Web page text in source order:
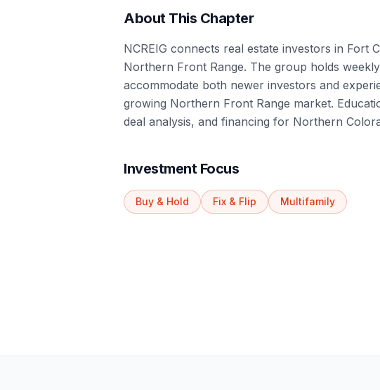
About This Chapter
NCREIG connects real estate investors in Fort
Northern Front Range. The group holds
accommodate both newer investors and
growing Northern Front Range market.
deal analysis, and financing for Northern
Investment Focus
Buy & Hold Fix & Flip Multifamily